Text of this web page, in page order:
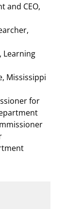
and CEO,
Learning
Mississippi
for